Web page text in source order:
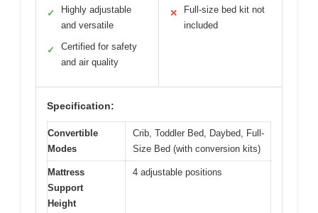
✓
Highly adjustable
and versatile
✓
Certified for safety
and air quality
✕
Full-size bed kit not
included
Specification:
Convertible
Modes
Crib, Toddler Bed, Daybed, Full-
Size Bed (with conversion kits)
Mattress
Support
Height
4 adjustable positions